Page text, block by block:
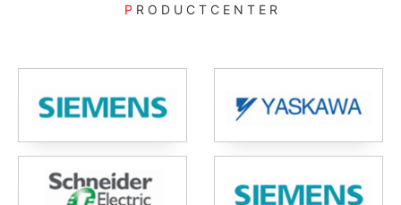
P R O D U C T C E N T E R